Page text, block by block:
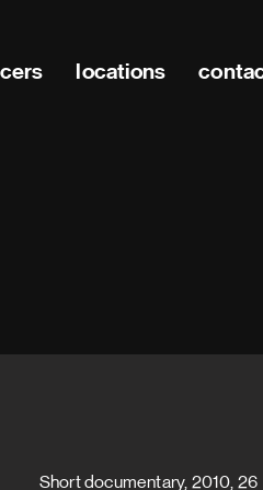
locations
Short documentary, 2010, 26